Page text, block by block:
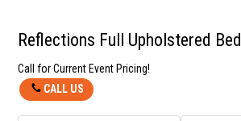
Reflections Full Upholstered Bed
Call for Current Event Pricing!
CALL US